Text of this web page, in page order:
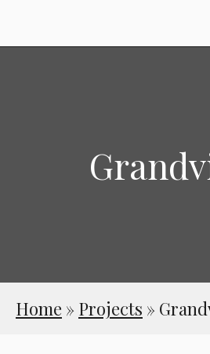
Home » Projects »